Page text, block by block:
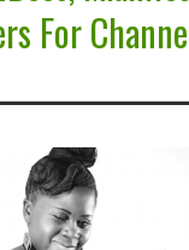
For